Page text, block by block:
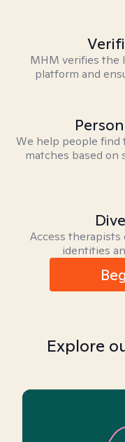
MHM verifies the
platform and
We help people
matches based on
Access therapists
identities
Explore